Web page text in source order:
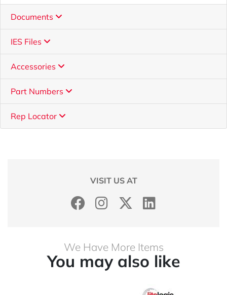
Documents
IES Files
Accessories
Part Numbers
Rep Locator
VISIT US AT
We Have More Items
You may also like